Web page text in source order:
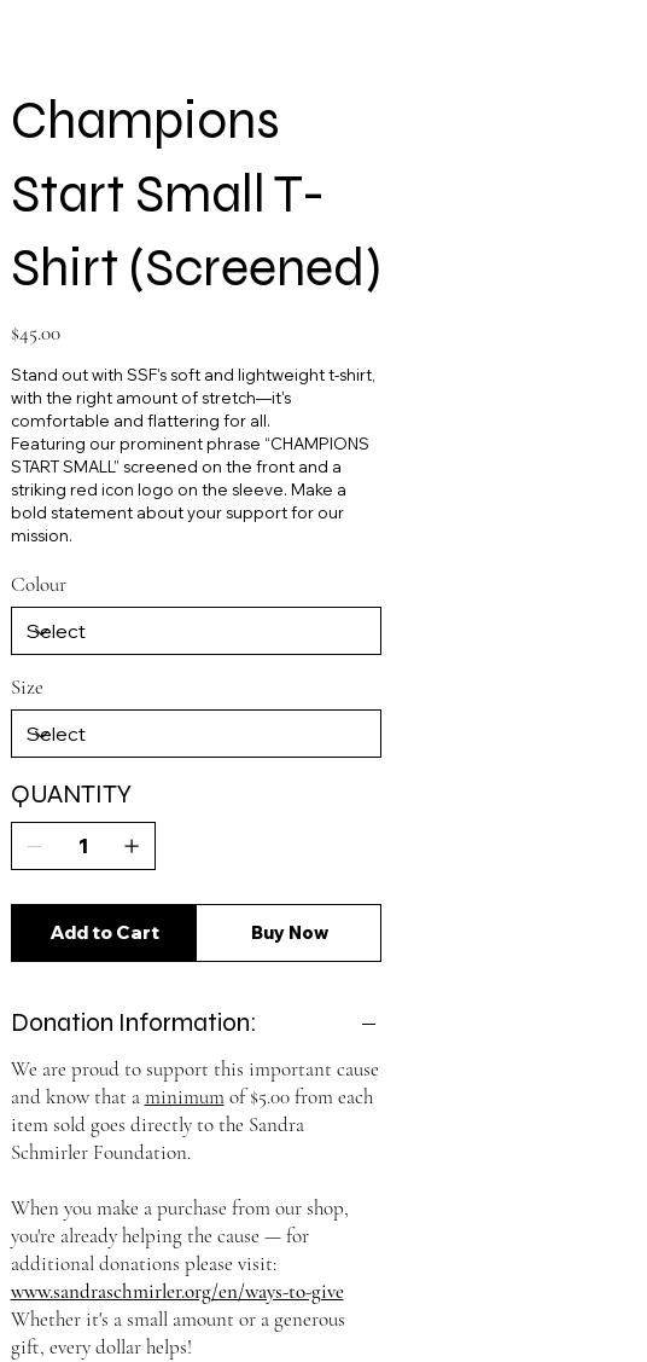
Champions
Start Small T-
Shirt (Screened)
Price
$45.00
Stand out with SSF's soft and lightweight t-shirt,
with the right amount of stretch—it's
comfortable and flattering for all.
Featuring our prominent phrase “CHAMPIONS
START SMALL” screened on the front and a
striking red icon logo on the sleeve. Make a
bold statement about your support for our
mission.
Colour
Size
QUANTITY
Add to Cart Buy Now
Donation Information:
We are proud to support this important cause
and know that aminimumof $5.00 from each
item sold goes directly to the Sandra
Schmirler Foundation.
When you make a purchase from our shop,
you're already helping the cause — for
additional donations please visit:
www.sandraschmirler.org/en/ways-to-give
Whether it's a small amount or a generous
gift, every dollar helps!